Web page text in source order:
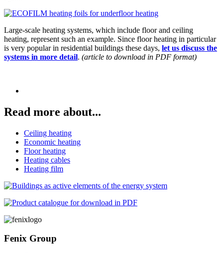
Large-scale heating systems, which include floor and ceiling
heating, represent such an example. Since floor heating in particular
is very popular in residential buildings these days, let us discuss the
systems in more detail. (article to download in PDF format)
Read more about...
Ceiling heating
Economic heating
Floor heating
Heating cables
Heating film
Fenix Group